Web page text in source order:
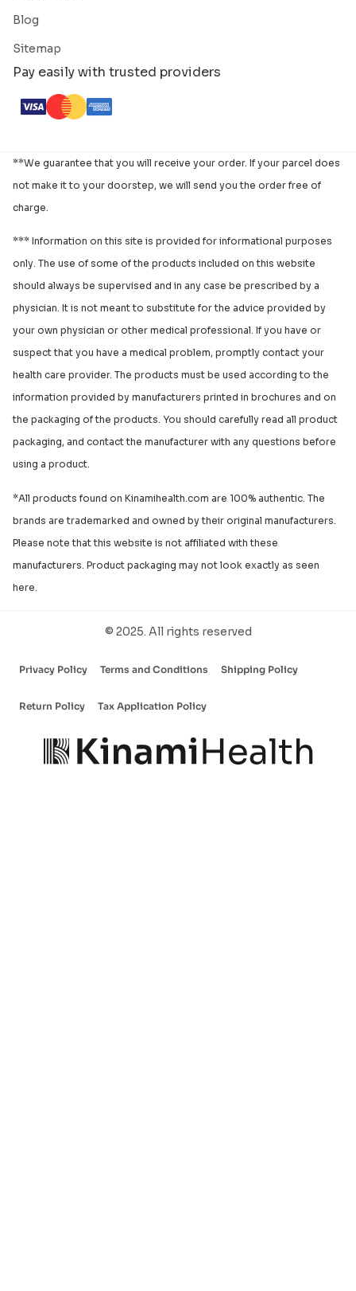
Blog
Sitemap
Pay easily with trusted providers
**We guarantee that you will receive your order. If your parcel does
not make it to your doorstep, we will send you the order free of
charge.
*** Information on this site is provided for informational purposes
only. The use of some of the products included on this website
should always be supervised and in any case be prescribed by a
physician. It is not meant to substitute for the advice provided by
your own physician or other medical professional. If you have or
suspect that you have a medical problem, promptly contact your
health care provider. The products must be used according to the
information provided by manufacturers printed in brochures and on
the packaging of the products. You should carefully read all product
packaging, and contact the manufacturer with any questions before
using a product.
*All products found on Kinamihealth.com are 100% authentic. The
brands are trademarked and owned by their original manufacturers.
Please note that this website is not affiliated with these
manufacturers. Product packaging may not look exactly as seen
here.
© 2025. All rights reserved
Privacy Policy Terms and Conditions Shipping Policy
Return Policy Tax Application Policy